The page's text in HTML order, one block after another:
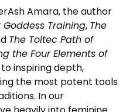
Amara, the author
Goddess Training, The
The Toltec Path of
the Four Elements of
inspiring depth,
the most potent tools
In our